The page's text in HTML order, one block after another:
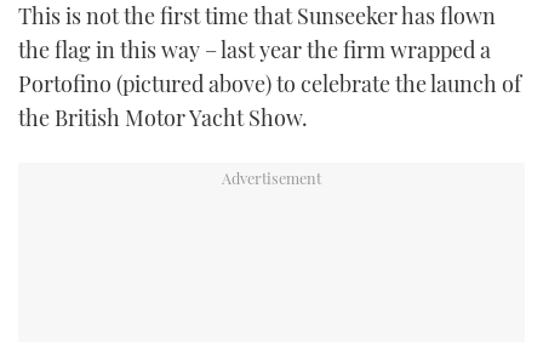
This is not the first time that Sunseeker has flown
the flag in this way – last year the firm wrapped a
Portofino (pictured above) to celebrate the launch of
the British Motor Yacht Show.